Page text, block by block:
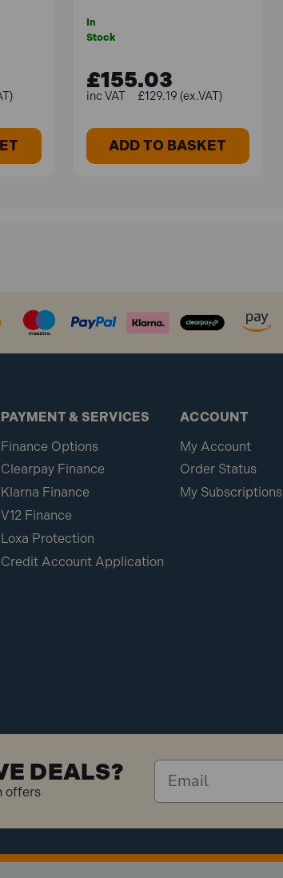
In
Stock
£155.03
£129.19 (ex.VAT)
ADD TO BASKET
DEALS?
offers
PAYMENT & SERVICES
Finance Options
Clearpay Finance
Klarna Finance
V12 Finance
Loxa Protection
Credit Account Application
ACCOUNT
My Account
Order Status
My Subscriptions